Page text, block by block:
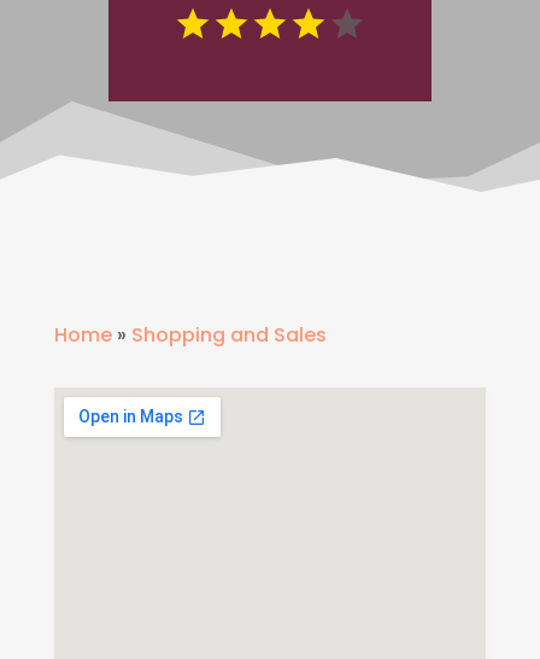
Home» Shopping and Sales